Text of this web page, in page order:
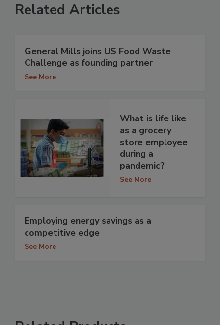
Related Articles
General Mills joins US Food Waste
Challenge as founding partner
See More
What is life like
as a grocery
store employee
during a
pandemic?
See More
Employing energy savings as a
competitive edge
See More